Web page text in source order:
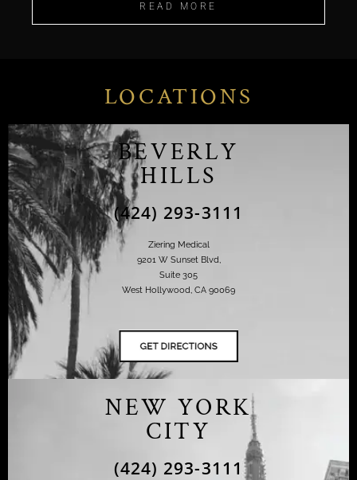
READ MORE
LOCATIONS
BEVERLY
HILLS
(424) 293-3111
Ziering Medical
9201 W Sunset Blvd,
Suite 305
West Hollywood, CA 90069
NEW YORK
CITY
(424) 293-3111